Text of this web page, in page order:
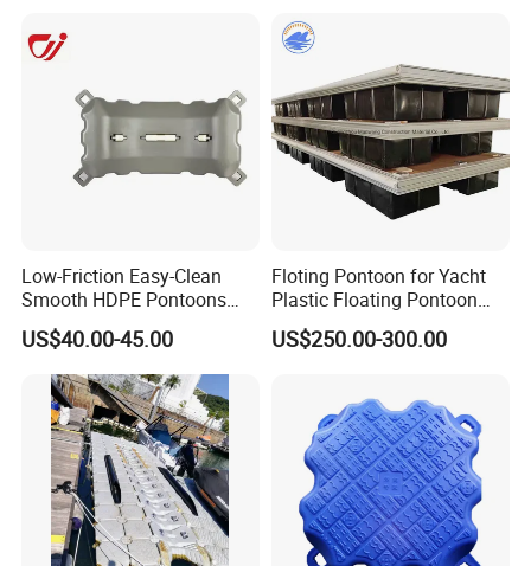
Low-Friction Easy-Clean
Smooth HDPE Pontoons
Made for Rental Jet Ski
Service Commercial
Operating Platforms
Floating Dock
US$40.00-45.00
Floting Pontoon for Yacht
Plastic Floating Pontoon
Price Made in China
US$250.00-300.00